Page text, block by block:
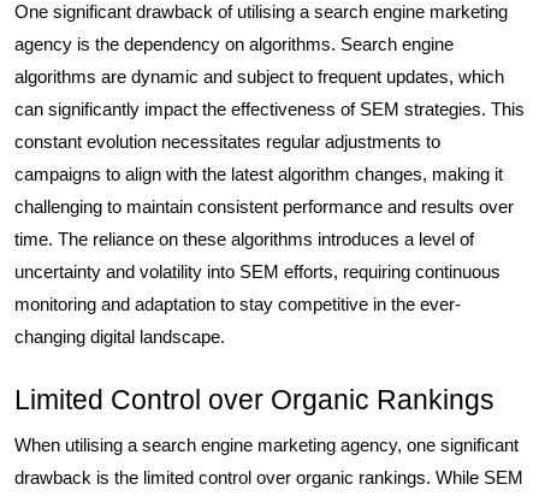
One significant drawback of utilising a search engine marketing
agency is the dependency on algorithms. Search engine
algorithms are dynamic and subject to frequent updates, which
can significantly impact the effectiveness of SEM strategies. This
constant evolution necessitates regular adjustments to
campaigns to align with the latest algorithm changes, making it
challenging to maintain consistent performance and results over
time. The reliance on these algorithms introduces a level of
uncertainty and volatility into SEM efforts, requiring continuous
monitoring and adaptation to stay competitive in the ever-
changing digital landscape.
Limited Control over Organic Rankings
When utilising a search engine marketing agency, one significant
drawback is the limited control over organic rankings. While SEM